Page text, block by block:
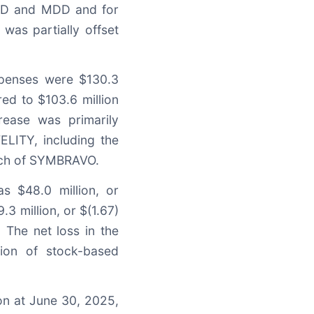
and MDD and for
was partially offset
were $130.3
to $103.6 million
was primarily
including the
of SYMBRAVO.
$48.0 million, or
million, or $(1.67)
net loss in the
of stock-based
at June 30, 2025,